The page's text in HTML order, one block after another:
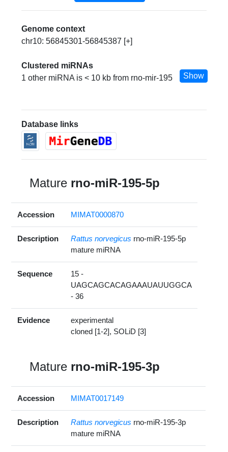
Genome context
chr10: 56845301-56845387 [+]
Clustered miRNAs
1 other miRNA is < 10 kb from rno-mir-195
Show
Database links
Mature rno-miR-195-5p
Accession MIMAT0000870
Description Rattus norvegicus rno-miR-195-5p
mature miRNA
Sequence
15 -
UAGCAGCACAGAAAUAUUGGCA
- 36
Evidence
experimental
cloned [1-2], SOLiD [3]
Mature rno-miR-195-3p
Accession MIMAT0017149
Description Rattus norvegicus rno-miR-195-3p
mature miRNA